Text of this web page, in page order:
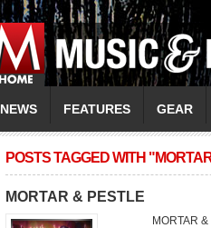
NEWS FEATURES GEAR
POSTS TAGGED WITH
MORTAR & PESTLE
MORTAR